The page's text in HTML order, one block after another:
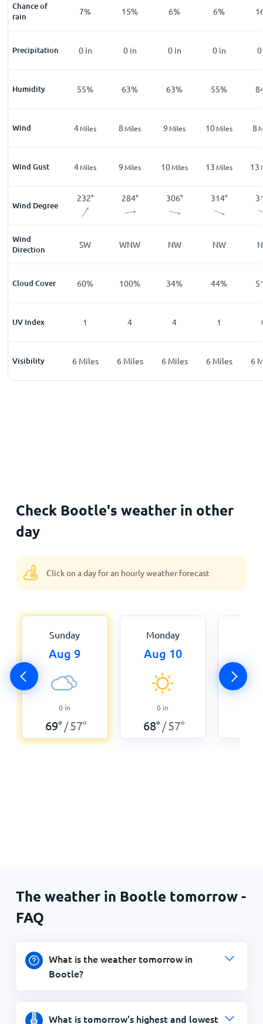
Chance of
rain
5% 7% 15% 6% 6%
Precipitation
0in 0 in 0 in 0 in 0 in 0
Humidity
59% 55% 63% 63% 55%
Wind3 4Miles 8 Miles 9 Miles 10Miles 8
Wind Gust
8Miles 4Miles 9 Miles 10Miles 13 Miles 13
Wind Degree
232° 284° 306° 314°
Wind
Direction
SW WNW NW NW
Cloud Cover
32% 60% 100% 34% 44%
UV Index
0 1 4 4 1
Visibility
6Miles 6 Miles 6 Miles 6 Miles 6 Miles 6
Check Bootle's weather in other
day
Click on a day for an hourly weather forecast
Sunday
Aug 9
0 in
69° /57°
Monday
Aug 10
0 in
68° /57°
The weather in Bootle tomorrow -
FAQ
What is the weather tomorrow in
Bootle?
What is tomorrow's highest and lowest